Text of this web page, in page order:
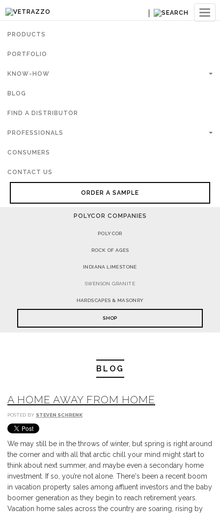
PRODUCTS
PORTFOLIO
KNOW-HOW
BLOG
FIND A DISTRIBUTOR
PROFESSIONALS
CONSUMERS
CONTACT US
ORDER A SAMPLE
POLYCOR COMPANIES
POLYCOR
ROCK OF AGES
INDIANA LIMESTONE
SWENSON GRANITE
HARDSCAPES & MASONRY
SHOP
BLOG
A HOME AWAY FROM HOME
POSTED BY STEVEN SCHRENK
We may still be in the throws of winter, but spring is right around
the corner and with all that arctic chill your mind might start to
think about next summer, and maybe even a secondary home
investment. If so, you’re not alone. There's been a recent boom
in vacation property sales among affluent investors and the baby
boomer generation as they begin to reach retirement years.
Vacation home sales across the country are soaring, rising by